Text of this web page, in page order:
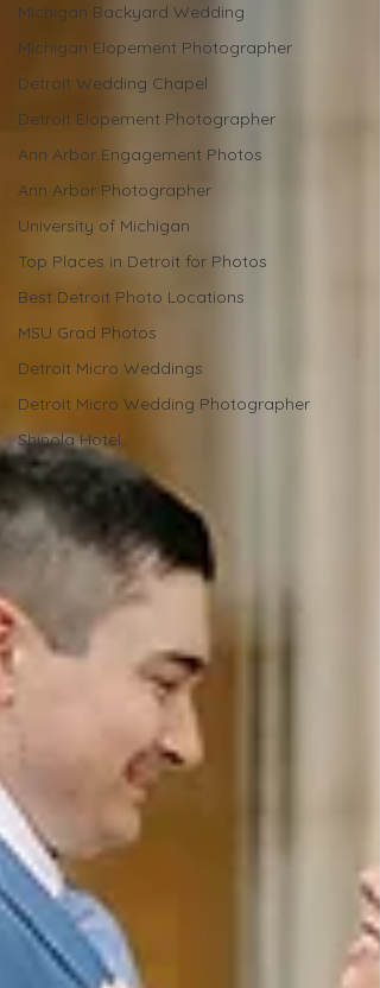
Michigan Backyard Wedding
Michigan Elopement Photographer
Detroit Wedding Chapel
Detroit Elopement Photographer
Ann Arbor Engagement Photos
Ann Arbor Photographer
University of Michigan
Top Places in Detroit for Photos
Best Detroit Photo Locations
MSU Grad Photos
Detroit Micro Weddings
Detroit Micro Wedding Photographer
Shinola Hotel